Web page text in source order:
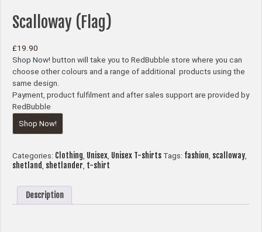
Scalloway (Flag)
£19.90
Shop Now! button will take you to RedBubble store where you can
choose other colours and a range of additional products using the
same design.
Payment, product fulfilment and after sales support are provided by
RedBubble
Shop Now!
Categories: Clothing Unisex Unisex T-shirts Tags: fashion scalloway
shetland shetlander t-shirt
Description